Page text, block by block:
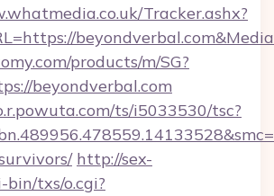
Tracker.ashx?
products/m/SG?
beyondverbal.com
ts/i5033530/tsc?
http://sex-
bin/txs/o.cgi?